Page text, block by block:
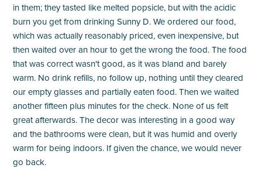
in them; they tasted like melted popsicle, but with the acidic
burn you get from drinking Sunny D. We ordered our food,
which was actually reasonably priced, even inexpensive, but
then waited over an hour to get the wrong the food. The food
that was correct wasn't good, as it was bland and barely
warm. No drink refills, no follow up, nothing until they cleared
our empty glasses and partially eaten food. Then we waited
another fifteen plus minutes for the check. None of us felt
great afterwards. The decor was interesting in a good way
and the bathrooms were clean, but it was humid and overly
warm for being indoors. If given the chance, we would never
go back.